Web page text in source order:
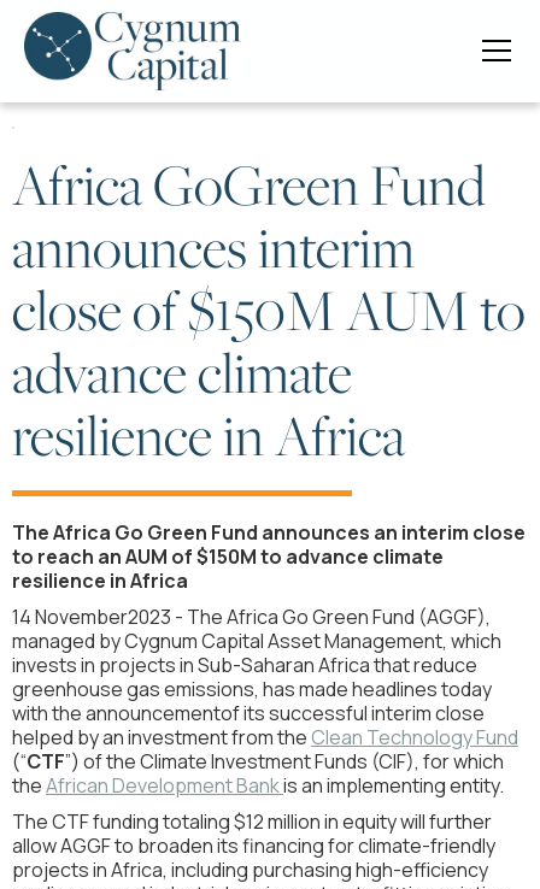
Africa GoGreen Fund
announces interim
close of $150M AUM to
advance climate
resilience in Africa
The Africa Go Green Fund announces an interim close
to reach an AUM of $150M to advance climate
resilience in Africa
14 November2023 - The Africa Go Green Fund (AGGF),
managed by Cygnum Capital Asset Management, which
invests in projects in Sub-Saharan Africa that reduce
greenhouse gas emissions, has made headlines today
with the announcementof its successful interim close
helped by an investment from the Clean Technology Fund
(“CTF”) of the Climate Investment Funds (CIF), for which
theAfrican Development Bankis an implementing entity.
The CTF funding totaling $12 million in equity will further
allow AGGF to broaden its financing for climate-friendly
projects in Africa, including purchasing high-efficiency